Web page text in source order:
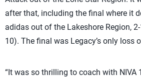
after that, including the final where it
adidas out of the Lakeshore Region,
10). The final was Legacy’s only loss
“It was so thrilling to coach with NIVA